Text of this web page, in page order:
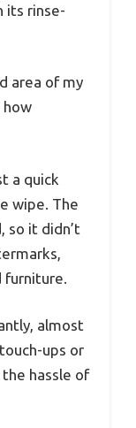
its rinse-
area of my
how
a quick
wipe. The
so it didn’t
furniture.
almost
ups or
hassle of